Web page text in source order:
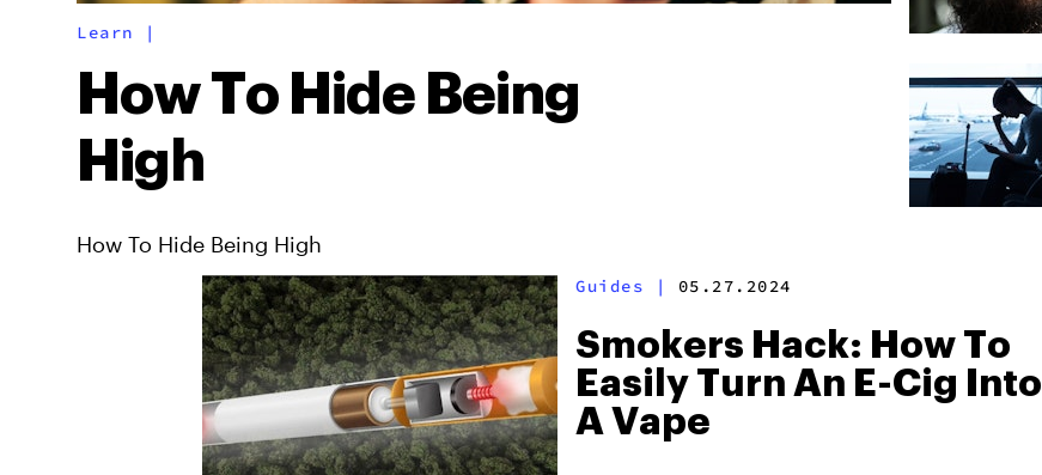
Learn |
How To Hide Being
High
How To Hide Being High
Guides | 05.27.2024
Smokers Hack: How To
Easily Turn An E-Cig Into
A Vape